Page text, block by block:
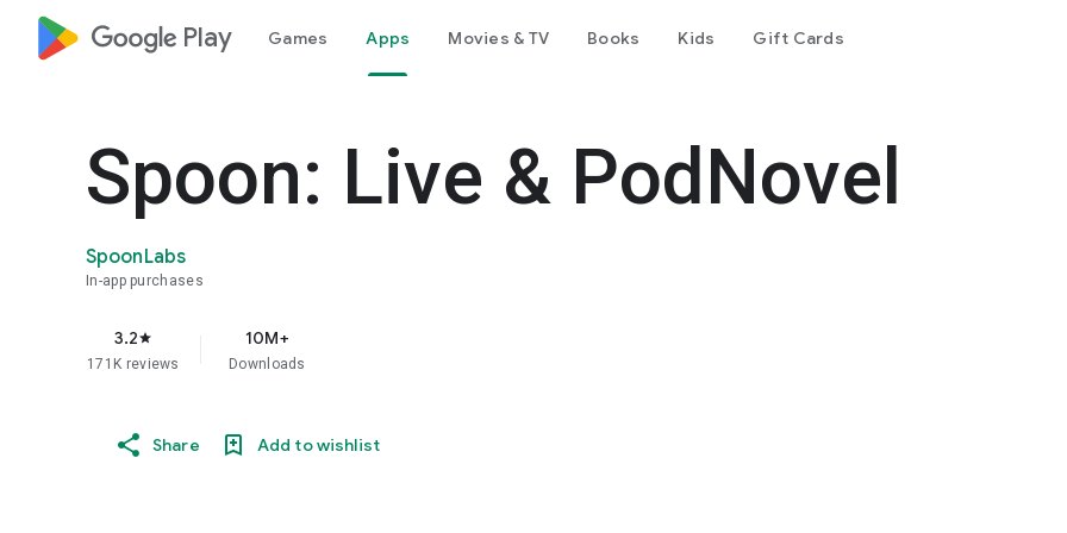
google_logo Play Games Apps Movies & TV Books Kids Gift Cards
Spoon: Live & PodNovel
SpoonLabs
In-app purchases
3.2star
171K reviews
10M+
Downloads
Share Add to wishlist